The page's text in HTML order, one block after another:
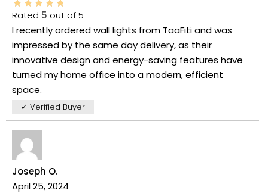
Rated 5 out of 5
I recently ordered wall lights from TaaFiti and was
impressed by the same day delivery, as their
innovative design and energy-saving features have
turned my home office into a modern, efficient
space.
✓ Verified Buyer
Joseph O.
April 25, 2024